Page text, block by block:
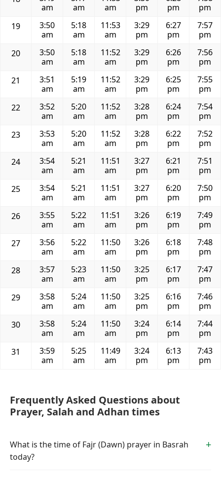
am
am
am
pm
pm
pm
19
3:50
am
5:18
am
11:53
am
3:29
pm
6:27
pm
7:57
pm
20
3:50
am
5:18
am
11:52
am
3:29
pm
6:26
pm
7:56
pm
21
3:51
am
5:19
am
11:52
am
3:29
pm
6:25
pm
7:55
pm
22
3:52
am
5:20
am
11:52
am
3:28
pm
6:24
pm
7:54
pm
23
3:53
am
5:20
am
11:52
am
3:28
pm
6:22
pm
7:52
pm
24
3:54
am
5:21
am
11:51
am
3:27
pm
6:21
pm
7:51
pm
25
3:54
am
5:21
am
11:51
am
3:27
pm
6:20
pm
7:50
pm
26
3:55
am
5:22
am
11:51
am
3:26
pm
6:19
pm
7:49
pm
27
3:56
am
5:22
am
11:50
am
3:26
pm
6:18
pm
7:48
pm
28
3:57
am
5:23
am
11:50
am
3:25
pm
6:17
pm
7:47
pm
29
3:58
am
5:24
am
11:50
am
3:25
pm
6:16
pm
7:46
pm
30
3:58
am
5:24
am
11:50
am
3:24
pm
6:14
pm
7:44
pm
31
3:59
am
5:25
am
11:49
am
3:24
pm
6:13
pm
7:43
pm
Frequently Asked Questions about
Prayer, Salah and Adhan times
What is the time of Fajr (Dawn) prayer in Basrah
today?